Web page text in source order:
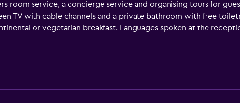
room service, a concierge service and organising tours for
TV with cable channels and a private bathroom with free
or vegetarian breakfast. Languages spoken at the
to request guidance on the area when needed. Birsa Munda